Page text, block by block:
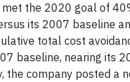
the 2020 goal of
its 2007 baseline
total cost
baseline, nearing its
the company posted a